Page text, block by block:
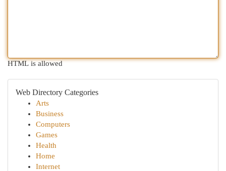
HTML is allowed
Web Directory Categories
Arts
Business
Computers
Games
Health
Home
Internet